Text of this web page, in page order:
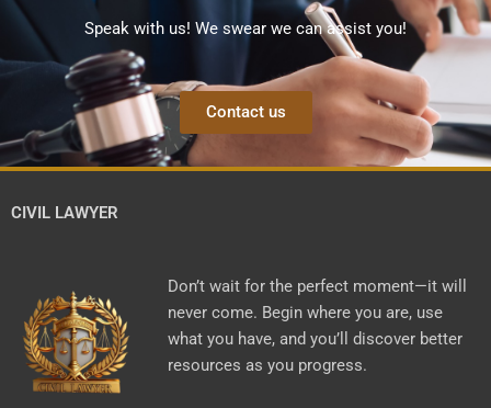
Speak with us! We swear we can assist you!
Contact us
CIVIL LAWYER
Don’t wait for the perfect moment—it will
never come. Begin where you are, use
what you have, and you’ll discover better
resources as you progress.